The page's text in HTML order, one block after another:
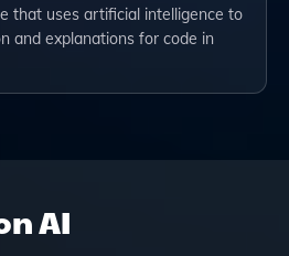
that uses artificial intelligence to
and explanations for code in
AI